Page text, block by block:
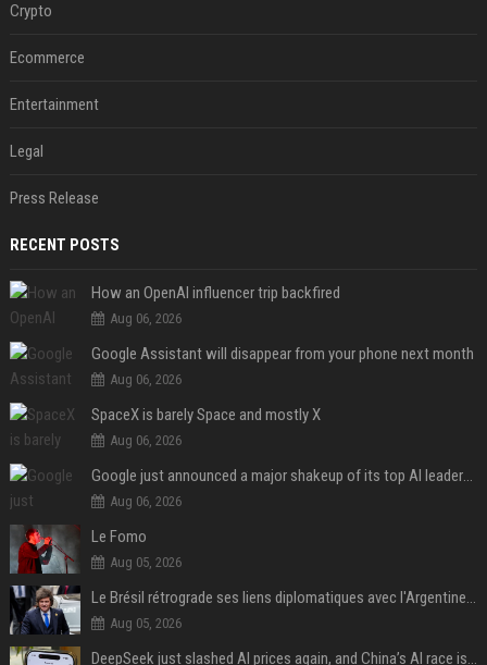
Crypto
Ecommerce
Entertainment
Legal
Press Release
RECENT POSTS
How an OpenAI influencer trip backfired
Aug 06, 2026
Google Assistant will disappear from your phone next month
Aug 06, 2026
SpaceX is barely Space and mostly X
Aug 06, 2026
Google just announced a major shakeup of its top AI leadership
Aug 06, 2026
Le Fomo
Aug 05, 2026
Le Brésil rétrograde ses liens diplomatiques avec l'Argentine source
Aug 05, 2026
DeepSeek just slashed AI prices again, and China’s AI race is getting even messier